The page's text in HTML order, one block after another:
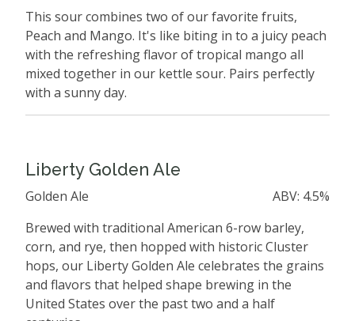
This sour combines two of our favorite fruits,
Peach and Mango. It's like biting in to a juicy peach
with the refreshing flavor of tropical mango all
mixed together in our kettle sour. Pairs perfectly
with a sunny day.
Liberty Golden Ale
ABV: 4.5%
Golden Ale
Brewed with traditional American 6-row barley,
corn, and rye, then hopped with historic Cluster
hops, our Liberty Golden Ale celebrates the grains
and flavors that helped shape brewing in the
United States over the past two and a half